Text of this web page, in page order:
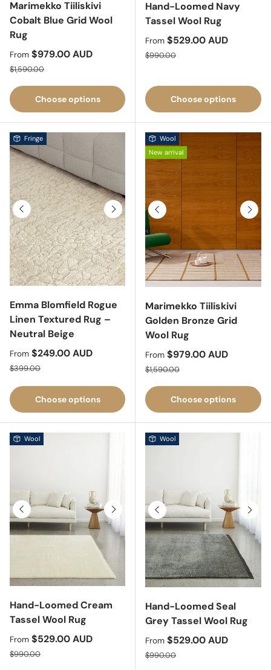
Marimekko Tiiliskivi
Cobalt Blue Grid Wool
Rug
Sale price
From $979.00 AUD
Regular price
$1,590.00
Choose options
Hand-Loomed Navy
Tassel Wool Rug
Sale price
From $529.00 AUD
Regular price
$990.00
Choose options
Previous Next
Fringe
Emma Blomfield Rogue
Linen Textured Rug –
Neutral Beige
Sale price
From $249.00 AUD
Regular price
$399.00
Choose options
Previous Next
Wool
New arrival
Marimekko Tiiliskivi
Golden Bronze Grid
Wool Rug
Sale price
From $979.00 AUD
Regular price
$1,590.00
Choose options
Previous Next
Wool
Hand-Loomed Cream
Tassel Wool Rug
Sale price
From $529.00 AUD
Regular price
$990.00
Previous Next
Wool
Hand-Loomed Seal
Grey Tassel Wool Rug
Sale price
From $529.00 AUD
Regular price
$990.00